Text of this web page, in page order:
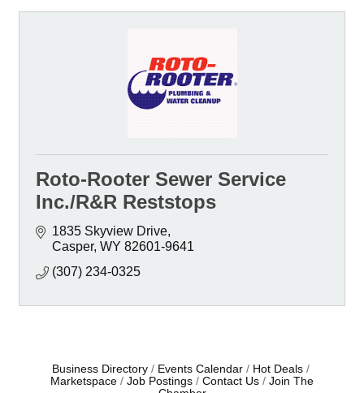
Roto-Rooter Sewer Service
Inc./R&R Reststops
1835 Skyview Drive
Casper WY 82601-9641
(307) 234-0325
Business Directory Events Calendar
Hot Deals
Marketspace
Job Postings Contact Us
Join The